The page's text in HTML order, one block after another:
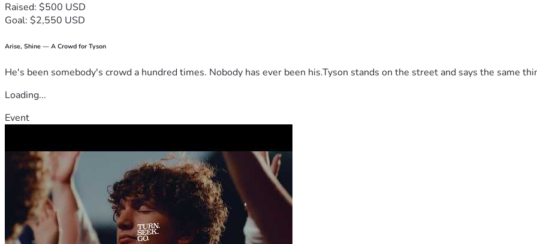
Raised: $500 USD
Goal: $2,550 USD
Arise, Shine — A Crowd for Tyson
He's been somebody's crowd a hundred times. Nobody has ever been his.Tyson stands on the street and says the same
Loading...
Event